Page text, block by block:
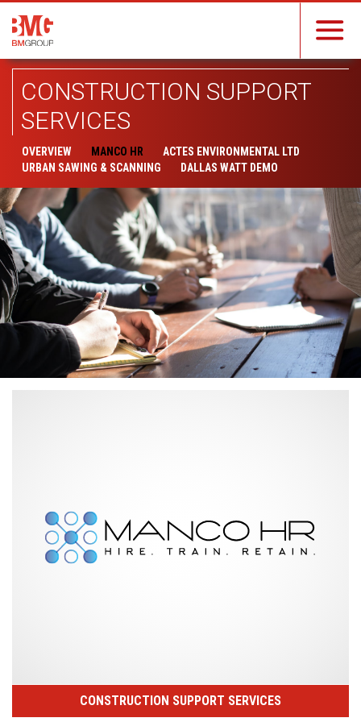
CONSTRUCTION SUPPORT
SERVICES
OVERVIEW MANCO HR
ACTES ENVIRONMENTAL LTD
URBAN SAWING & SCANNING
DALLAS WATT DEMO
CONSTRUCTION SUPPORT SERVICES